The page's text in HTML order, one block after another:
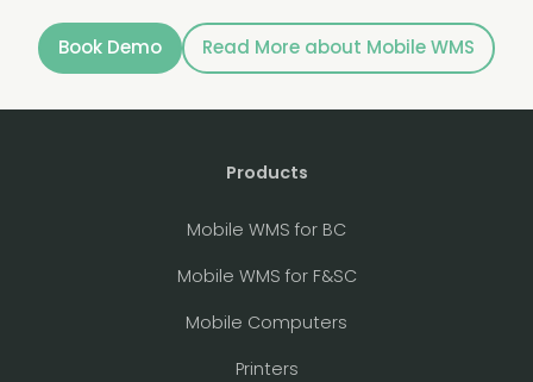
Book Demo Read More about Mobile WMS
Products
Mobile WMS for BC
Mobile WMS for F&SC
Mobile Computers
Printers